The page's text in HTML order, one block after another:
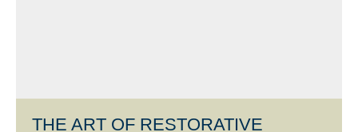
THE ART OF RESTORATIVE